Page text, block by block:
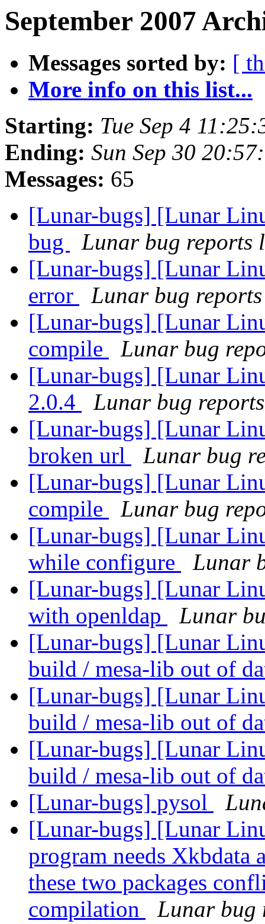
September 2007
Messages sorted by: [
More info on this list...
Starting: Tue Sep 4
Ending: Sun Sep 30
Messages: 65
[Lunar-bugs] [Lunar
bug
Lunar bug reports
[Lunar-bugs] [Lunar
error
Lunar bug
[Lunar-bugs] [Lunar
compile
Lunar bug
[Lunar-bugs] [Lunar
2.0.4
Lunar bug
[Lunar-bugs] [Lunar
broken url
Lunar bug
[Lunar-bugs] [Lunar
compile
Lunar bug
[Lunar-bugs] [Lunar
while configure
Lunar
[Lunar-bugs] [Lunar
with openldap
Lunar
[Lunar-bugs] [Lunar
build / mesa-lib out of
[Lunar-bugs] [Lunar
build / mesa-lib out of
[Lunar-bugs] [Lunar
build / mesa-lib out of
[Lunar-bugs] pysol
[Lunar-bugs] [Lunar
program needs Xkbdata
these two packages
compilation
Lunar bug